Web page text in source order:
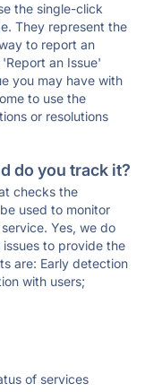
the single-click
They represent the
to report an
an Issue'
you may have with
to use the
or resolutions
do you track it?
checks the
used to monitor
Yes, we do
to provide the
are: Early detection
with users;
of services